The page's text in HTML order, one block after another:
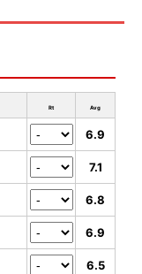
Rt Avg
6.9
7.1
6.8
6.9
6.5